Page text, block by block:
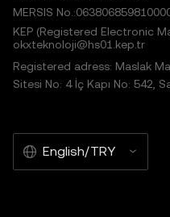
MERSIS
KEP (Registered Electronic
okxteknoloji@hs01.kep.tr
Registered adress: Maslak
Sitesi No: 4 İç Kapı No: 542,
English/TRY